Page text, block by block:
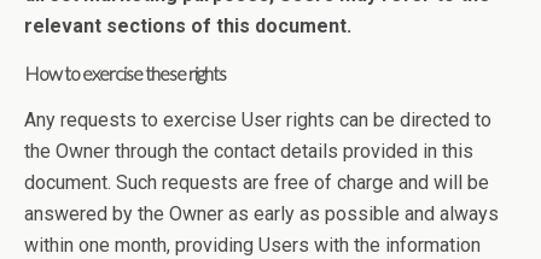
relevant sections of this document.
How to exercise these rights
Any requests to exercise User rights can be directed to
the Owner through the contact details provided in this
document. Such requests are free of charge and will be
answered by the Owner as early as possible and always
within one month, providing Users with the information